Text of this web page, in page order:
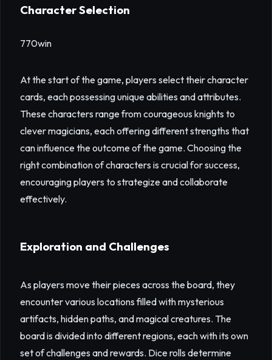
Character Selection
770win
At the start of the game, players select their character
cards, each possessing unique abilities and attributes.
These characters range from courageous knights to
clever magicians, each offering different strengths that
can influence the outcome of the game. Choosing the
right combination of characters is crucial for success,
encouraging players to strategize and collaborate
effectively.
Exploration and Challenges
As players move their pieces across the board, they
encounter various locations filled with mysterious
artifacts, hidden paths, and magical creatures. The
board is divided into different regions, each with its own
set of challenges and rewards. Dice rolls determine